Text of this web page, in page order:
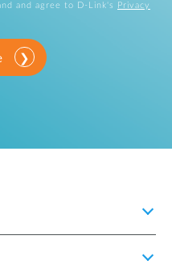
and agree to D-Link's
Privacy